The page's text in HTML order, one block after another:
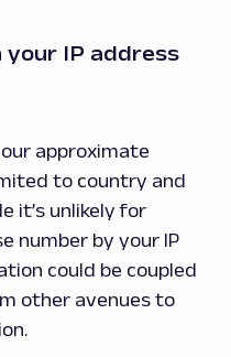
IP address
approximate
to country and
it’s unlikely for
number by your IP
could be coupled
other avenues to